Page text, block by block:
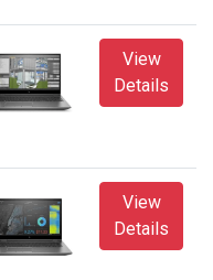
View
Details
View
Details